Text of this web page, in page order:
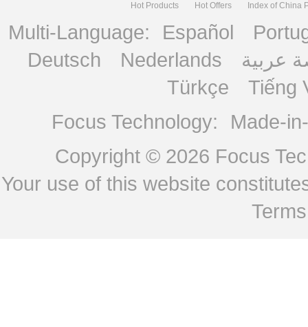
Hot Products
Hot Offers Index of China
Multi-Language: Español
Deutsch
Nederlands
عربية
Türkçe
Tiếng
Focus Technology:
Made-
Copyright © 2026 Focus
Your use of this website